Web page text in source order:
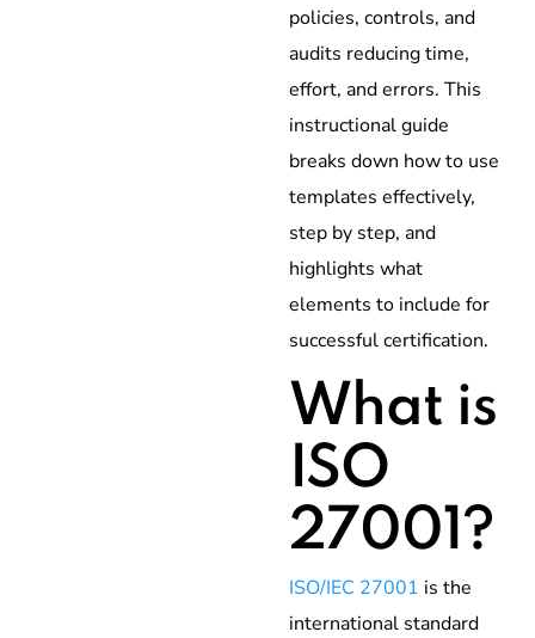
policies, controls, and
audits reducing time,
effort, and errors. This
instructional guide
breaks down how to use
templates effectively,
step by step, and
highlights what
elements to include for
successful certification.
What is
ISO
27001?
ISO/IEC 27001 is the
international standard